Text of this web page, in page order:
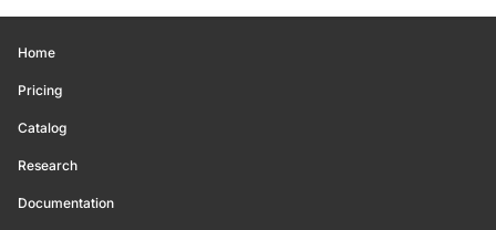
Home
Pricing
Catalog
Research
Documentation